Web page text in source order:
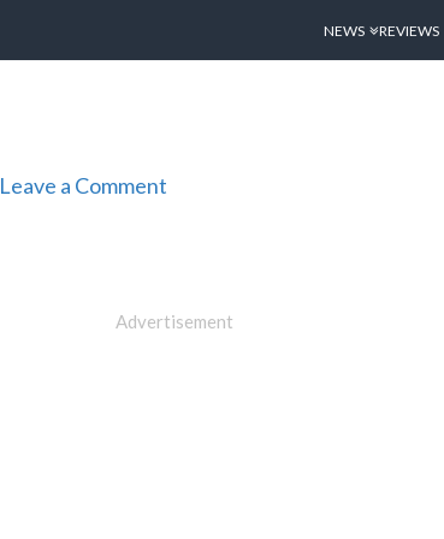
NEWS REVIEWS
Leave a Comment
Advertisement